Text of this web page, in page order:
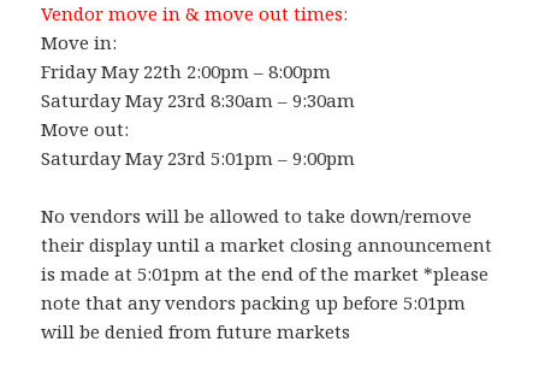
Vendor move in & move out times:
Move in:
Friday May 22th 2:00pm – 8:00pm
Saturday May 23rd 8:30am – 9:30am
Move out:
Saturday May 23rd 5:01pm – 9:00pm
No vendors will be allowed to take down/remove
their display until a market closing announcement
is made at 5:01pm at the end of the market *please
note that any vendors packing up before 5:01pm
will be denied from future markets